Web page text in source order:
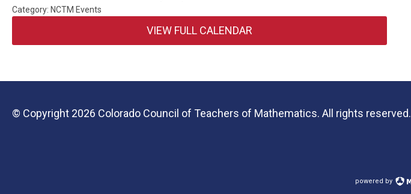
Category: NCTM Events
VIEW FULL CALENDAR
© Copyright 2026 Colorado Council of Teachers of Mathematics. All rights reserved.
powered by